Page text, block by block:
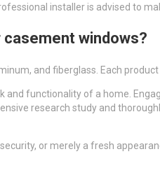
installer is advised to
windows?
and fiberglass. Each
functionality of a home.
research study and
or merely a fresh